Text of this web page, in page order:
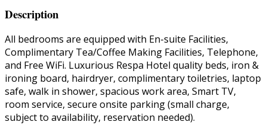
Description
All bedrooms are equipped with En-suite Facilities,
Complimentary Tea/Coffee Making Facilities, Telephone,
and Free WiFi. Luxurious Respa Hotel quality beds, iron &
ironing board, hairdryer, complimentary toiletries, laptop
safe, walk in shower, spacious work area, Smart TV,
room service, secure onsite parking (small charge,
subject to availability, reservation needed).